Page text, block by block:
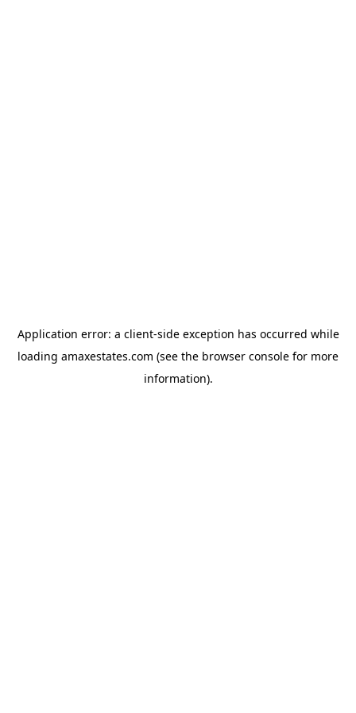
Application error: a client-side exception has occurred while
loading amaxestates.com (see the browser console for more
information).